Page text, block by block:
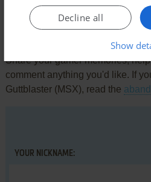
Write a comment
Share your gamer memories,
comment anything you'd like. If
Guttblaster (MSX), read the
YOUR NICKNAME:
Decline all
Show